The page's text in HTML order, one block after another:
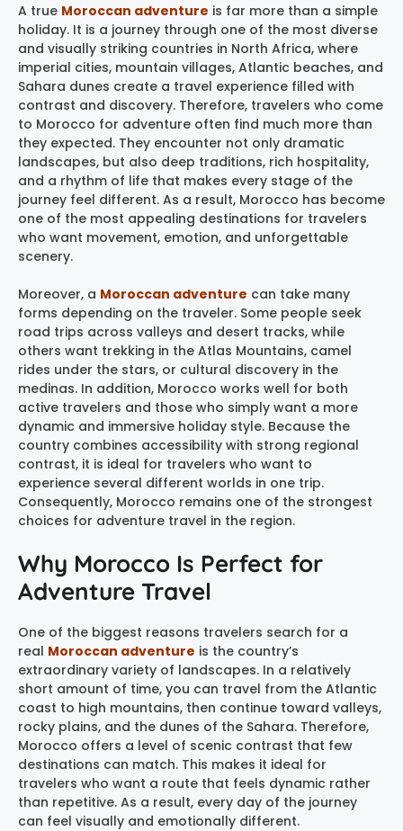
A true Moroccan adventure is far more than a simple
holiday. It is a journey through one of the most diverse
and visually striking countries in North Africa, where
imperial cities, mountain villages, Atlantic beaches, and
Sahara dunes create a travel experience filled with
contrast and discovery. Therefore, travelers who come
to Morocco for adventure often find much more than
they expected. They encounter not only dramatic
landscapes, but also deep traditions, rich hospitality,
and a rhythm of life that makes every stage of the
journey feel different. As a result, Morocco has become
one of the most appealing destinations for travelers
who want movement, emotion, and unforgettable
scenery.
Moreover, a Moroccan adventure can take many
forms depending on the traveler. Some people seek
road trips across valleys and desert tracks, while
others want trekking in the Atlas Mountains, camel
rides under the stars, or cultural discovery in the
medinas. In addition, Morocco works well for both
active travelers and those who simply want a more
dynamic and immersive holiday style. Because the
country combines accessibility with strong regional
contrast, it is ideal for travelers who want to
experience several different worlds in one trip.
Consequently, Morocco remains one of the strongest
choices for adventure travel in the region.
Why Morocco Is Perfect for
Adventure Travel
One of the biggest reasons travelers search for a
real Moroccan adventure is the country’s
extraordinary variety of landscapes. In a relatively
short amount of time, you can travel from the Atlantic
coast to high mountains, then continue toward valleys,
rocky plains, and the dunes of the Sahara. Therefore,
Morocco offers a level of scenic contrast that few
destinations can match. This makes it ideal for
travelers who want a route that feels dynamic rather
than repetitive. As a result, every day of the journey
can feel visually and emotionally different.